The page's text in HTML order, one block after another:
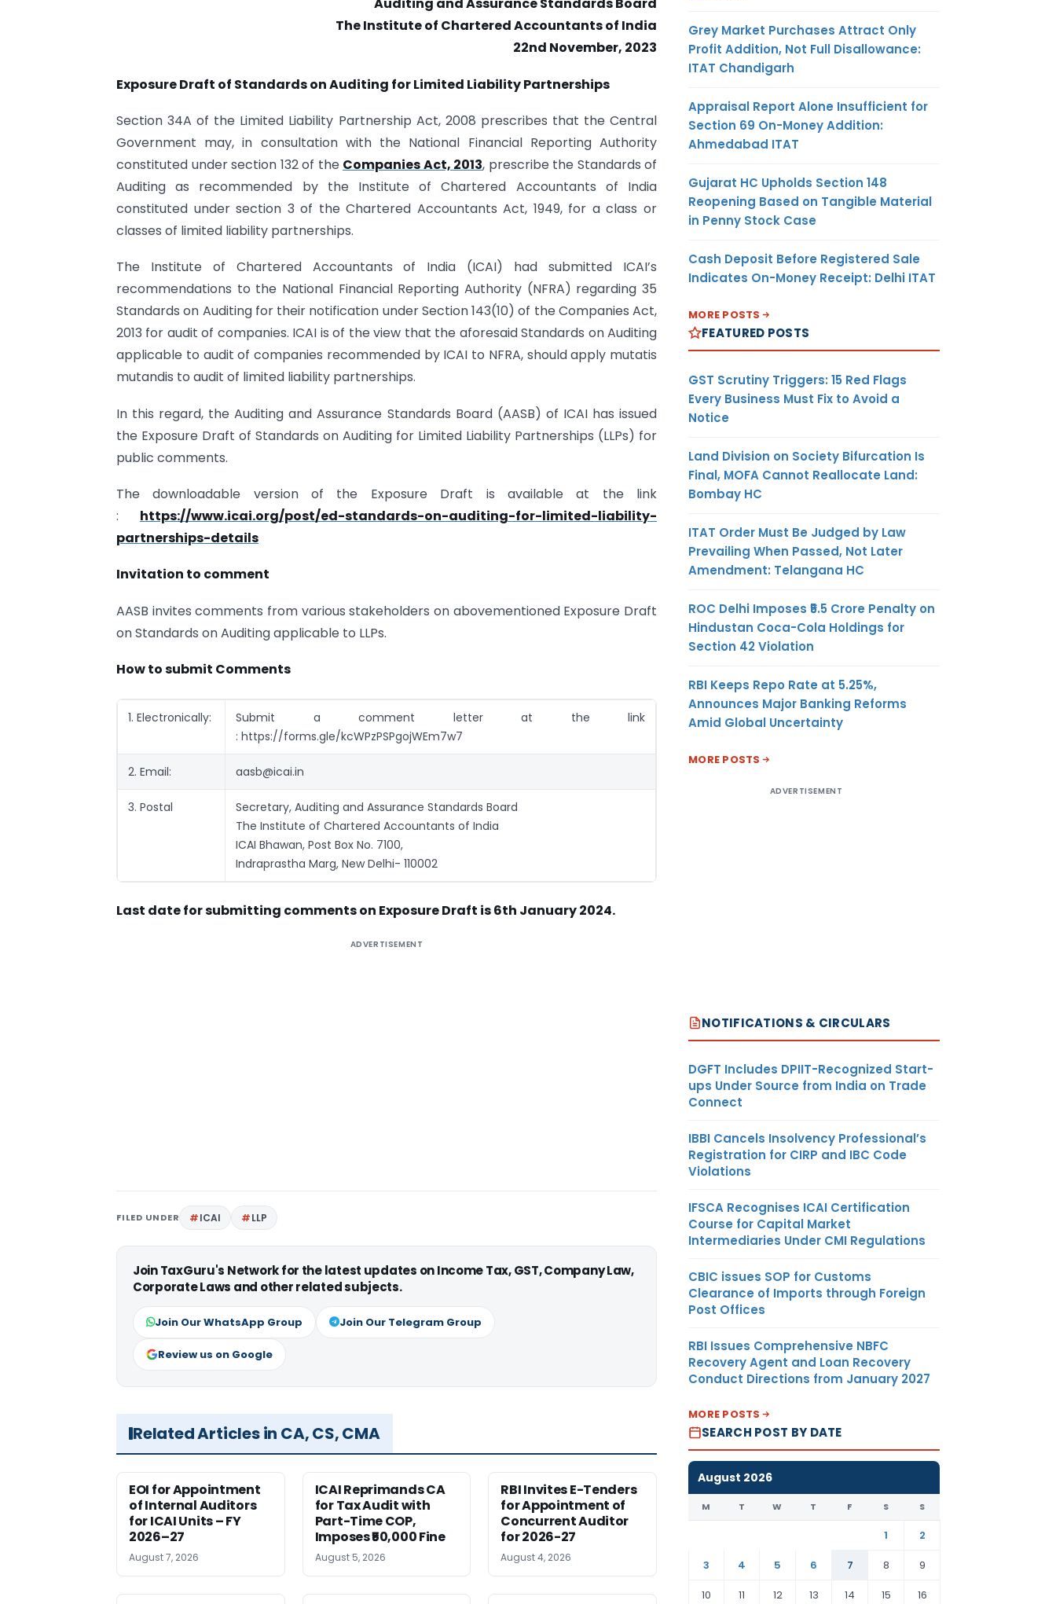
Auditing and Assurance Standards Board
The Institute of Chartered Accountants of India
22nd November, 2023
Exposure Draft of Standards on Auditing for Limited Liability Partnerships
Section 34A of the Limited Liability Partnership Act, 2008 prescribes that the Central
Government may, in consultation with the National Financial Reporting Authority
constituted under section 132 of the Companies Act, 2013, prescribe the Standards of
Auditing as recommended by the Institute of Chartered Accountants of India
constituted under section 3 of the Chartered Accountants Act, 1949, for a class or
classes of limited liability partnerships.
The Institute of Chartered Accountants of India (ICAI) had submitted ICAI’s
recommendations to the National Financial Reporting Authority (NFRA) regarding 35
Standards on Auditing for their notification under Section 143(10) of the Companies Act,
2013 for audit of companies. ICAI is of the view that the aforesaid Standards on Auditing
applicable to audit of companies recommended by ICAI to NFRA, should apply mutatis
mutandis to audit of limited liability partnerships.
In this regard, the Auditing and Assurance Standards Board (AASB) of ICAI has issued
the Exposure Draft of Standards on Auditing for Limited Liability Partnerships (LLPs) for
public comments.
The downloadable version of the Exposure Draft is available at the link
: https://www.icai.org/post/ed-standards-on-auditing-for-limited-liability-
partnerships-details
Invitation to comment
AASB invites comments from various stakeholders on abovementioned Exposure Draft
on Standards on Auditing applicable to LLPs.
How to submit Comments
1. Electronically:
Submit a comment letter at the link
: https://forms.gle/kcWPzPSPgojWEm7w7
2. Email: aasb@icai.in
3. Postal
Secretary, Auditing and Assurance Standards Board
The Institute of Chartered Accountants of India
ICAI Bhawan, Post Box No. 7100,
Indraprastha Marg, New Delhi- 110002
Last date for submitting comments on Exposure Draft is 6th January 2024.
ADVERTISEMENT
FILED UNDER ICAI LLP
Join TaxGuru's Network for the latest updates on Income Tax, GST, Company Law,
Corporate Laws and other related subjects.
Join Our WhatsApp Group Join Our Telegram Group
Review us on Google
Related Articles in CA, CS, CMA
EOI for Appointment
of Internal Auditors
for ICAI Units – FY
2026–27
August 7, 2026
ICAI Reprimands CA
for Tax Audit with
Part-Time COP,
Imposes ₹50,000 Fine
August 5, 2026
RBI Invites E-Tenders
for Appointment of
Concurrent Auditor
for 2026-27
August 4, 2026
Grey Market Purchases Attract Only
Profit Addition, Not Full Disallowance:
ITAT Chandigarh
Appraisal Report Alone Insufficient for
Section 69 On-Money Addition:
Ahmedabad ITAT
Gujarat HC Upholds Section 148
Reopening Based on Tangible Material
in Penny Stock Case
Cash Deposit Before Registered Sale
Indicates On-Money Receipt: Delhi ITAT
MORE POSTS
FEATURED POSTS
GST Scrutiny Triggers: 15 Red Flags
Every Business Must Fix to Avoid a
Notice
Land Division on Society Bifurcation Is
Final, MOFA Cannot Reallocate Land:
Bombay HC
ITAT Order Must Be Judged by Law
Prevailing When Passed, Not Later
Amendment: Telangana HC
ROC Delhi Imposes ₹5.5 Crore Penalty on
Hindustan Coca-Cola Holdings for
Section 42 Violation
RBI Keeps Repo Rate at 5.25%,
Announces Major Banking Reforms
Amid Global Uncertainty
MORE POSTS
ADVERTISEMENT
NOTIFICATIONS & CIRCULARS
DGFT Includes DPIIT-Recognized Start-
ups Under Source from India on Trade
Connect
IBBI Cancels Insolvency Professional’s
Registration for CIRP and IBC Code
Violations
IFSCA Recognises ICAI Certification
Course for Capital Market
Intermediaries Under CMI Regulations
CBIC issues SOP for Customs
Clearance of Imports through Foreign
Post Offices
RBI Issues Comprehensive NBFC
Recovery Agent and Loan Recovery
Conduct Directions from January 2027
MORE POSTS
SEARCH POST BY DATE
August 2026
M T W T F S S
1
2
3
4 5 6 7 8
9
10
11 12 13 14 15 16